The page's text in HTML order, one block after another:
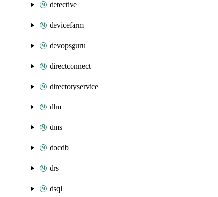
detective
devicefarm
devopsguru
directconnect
directoryservice
dlm
dms
docdb
drs
dsql